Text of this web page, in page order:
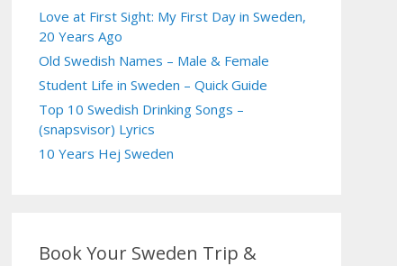
Love at First Sight: My First Day in Sweden,
20 Years Ago
Old Swedish Names – Male & Female
Student Life in Sweden – Quick Guide
Top 10 Swedish Drinking Songs –
(snapsvisor) Lyrics
10 Years Hej Sweden
Book Your Sweden Trip &